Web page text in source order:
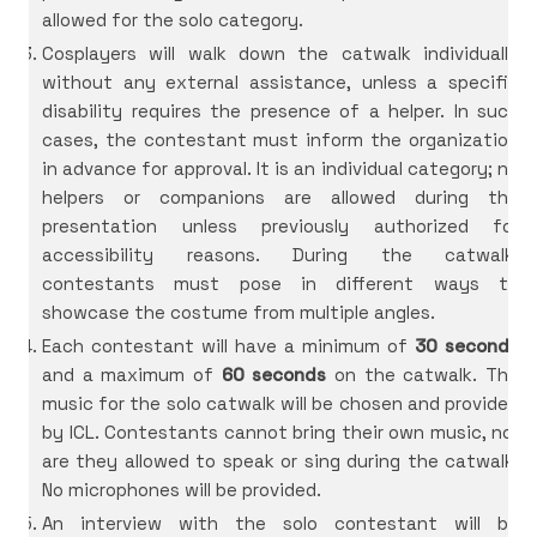
allowed for the solo category.
Cosplayers will walk down the catwalk individually
without any external assistance, unless a specific
disability requires the presence of a helper. In such
cases, the contestant must inform the organization
in advance for approval. It is an individual category; no
helpers or companions are allowed during the
presentation unless previously authorized for
accessibility reasons. During the catwalk,
contestants must pose in different ways to
showcase the costume from multiple angles.
Each contestant will have a minimum of 30 seconds
and a maximum of 60 seconds on the catwalk. The
music for the solo catwalk will be chosen and provided
by ICL. Contestants cannot bring their own music, nor
are they allowed to speak or sing during the catwalk.
No microphones will be provided.
An interview with the solo contestant will be